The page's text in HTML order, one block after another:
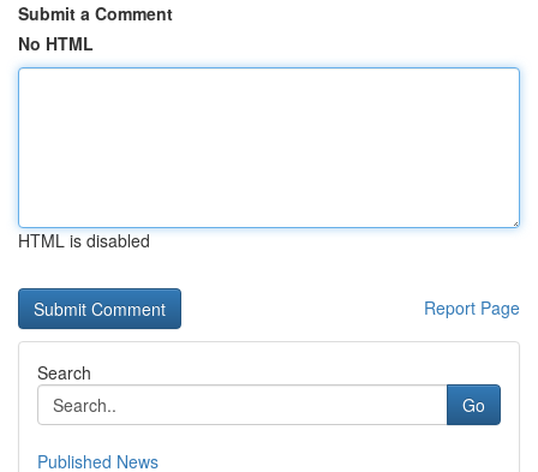
Submit a Comment
No HTML
HTML is disabled
Report Page
Search
Go
Published News